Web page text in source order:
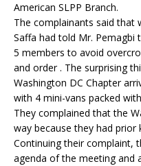
American SLPP Branch.
The complainants said that
Saffa had told Mr. Pemagbi
5 members to avoid
and order . The surprising
Washington DC Chapter
with 4 mini-vans packed
They complained that the
way because they had
Continuing their complaint,
agenda of the meeting and